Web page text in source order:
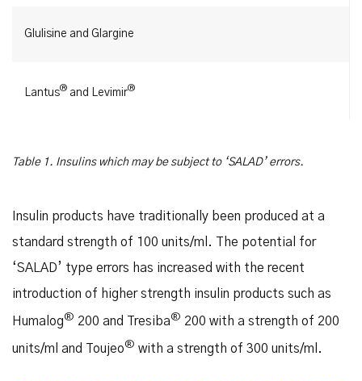
Glulisine and Glargine
Lantus® and Levimir®
Table 1. Insulins which may be subject to ‘SALAD’ errors.
Insulin products have traditionally been produced at a
standard strength of 100 units/ml. The potential for
‘SALAD’ type errors has increased with the recent
introduction of higher strength insulin products such as
Humalog® 200 and Tresiba® 200 with a strength of 200
units/ml and Toujeo® with a strength of 300 units/ml.